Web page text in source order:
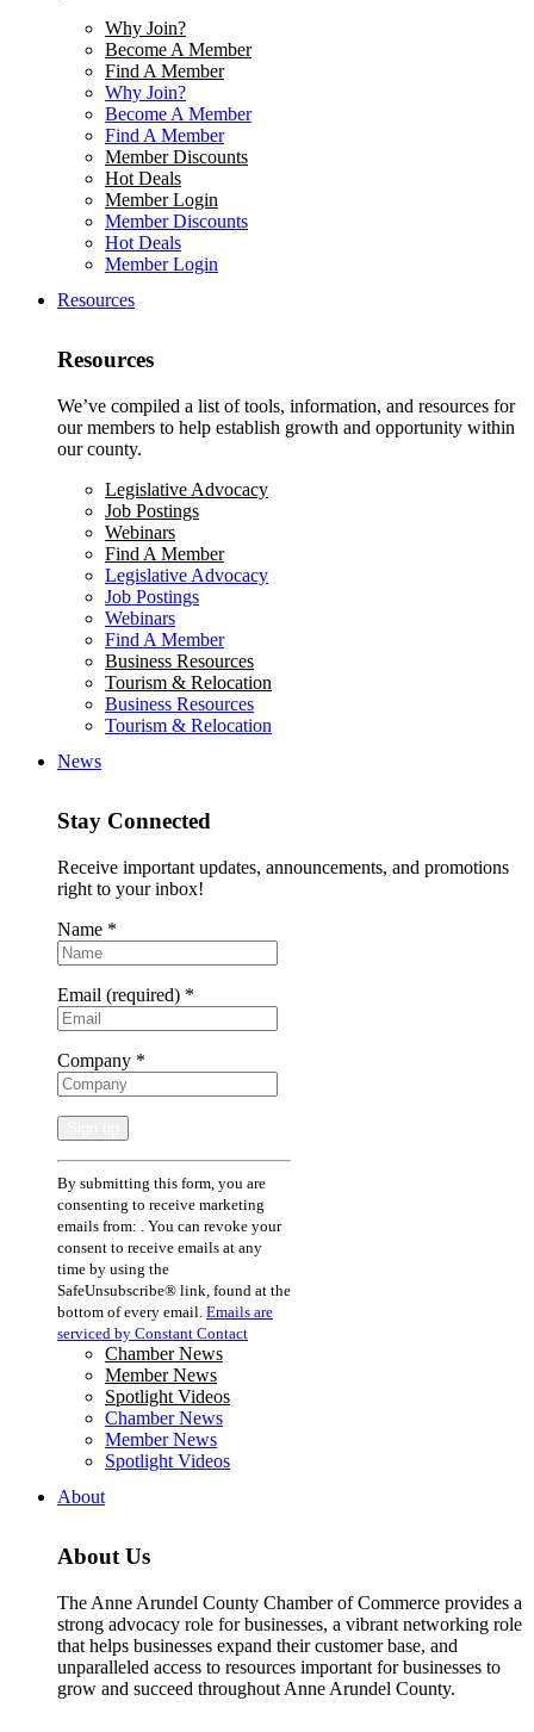
Why Join?
Become A Member
Find A Member
Why Join?
Become A Member
Find A Member
Member Discounts
Hot Deals
Member Login
Member Discounts
Hot Deals
Member Login
Resources
Resources
We’ve compiled a list of tools, information, and resources for
our members to help establish growth and opportunity within
our county.
Legislative Advocacy
Job Postings
Webinars
Find A Member
Legislative Advocacy
Job Postings
Webinars
Find A Member
Business Resources
Tourism & Relocation
Business Resources
Tourism & Relocation
News
Stay Connected
Receive important updates, announcements, and promotions
right to your inbox!
Name *
Email (required) *
Company *
Constant
Contact
Use.
Please
leave
this
field
blank.
By submitting this form, you are
consenting to receive marketing
emails from: . You can revoke your
consent to receive emails at any
time by using the
SafeUnsubscribe® link, found at the
bottom of every email. Emails are
serviced by Constant Contact
Chamber News
Member News
Spotlight Videos
Chamber News
Member News
Spotlight Videos
About
About Us
The Anne Arundel County Chamber of Commerce provides a
strong advocacy role for businesses, a vibrant networking role
that helps businesses expand their customer base, and
unparalleled access to resources important for businesses to
grow and succeed throughout Anne Arundel County.